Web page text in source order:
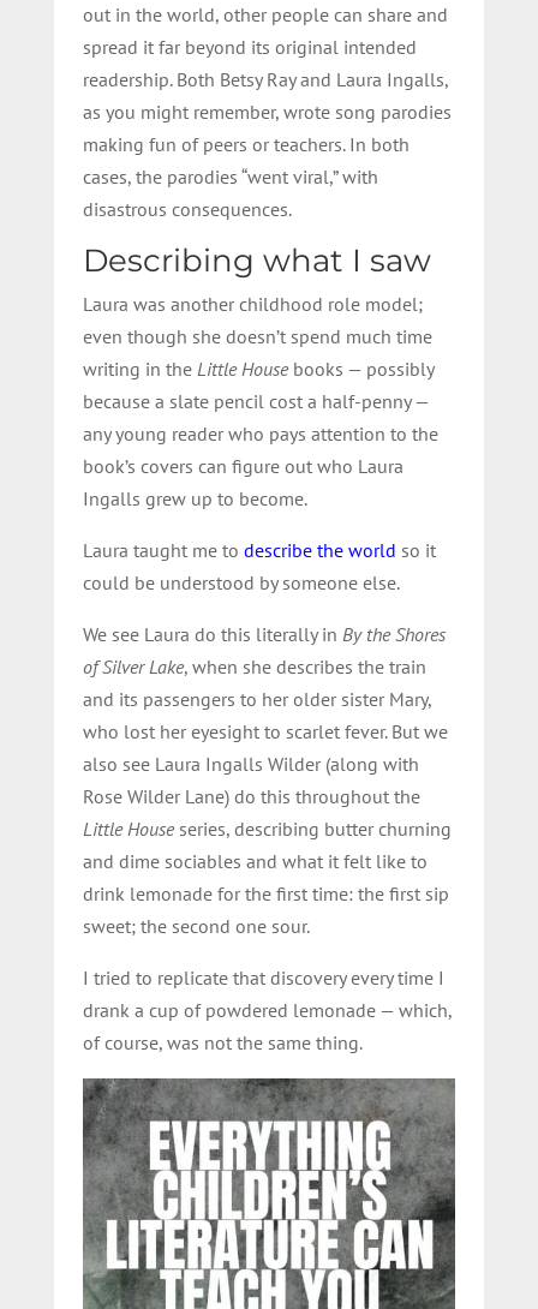
out in the world, other people can share and
spread it far beyond its original intended
readership. Both Betsy Ray and Laura Ingalls,
as you might remember, wrote song parodies
making fun of peers or teachers. In both
cases, the parodies “went viral,” with
disastrous consequences.
Describing what I saw
Laura was another childhood role model;
even though she doesn’t spend much time
writing in the Little Housebooks — possibly
because a slate pencil cost a half-penny —
any young reader who pays attention to the
book’s covers can figure out who Laura
Ingalls grew up to become.
Laura taught me to describe the world so it
could be understood by someone else.
We see Laura do this literally in By the Shores
of Silver Lake, when she describes the train
and its passengers to her older sister Mary,
who lost her eyesight to scarlet fever. But we
also see Laura Ingalls Wilder (along with
Rose Wilder Lane) do this throughout the
Little Houseseries, describing butter churning
and dime sociables and what it felt like to
drink lemonade for the first time: the first sip
sweet; the second one sour.
I tried to replicate that discovery every time I
drank a cup of powdered lemonade — which,
of course, was not the same thing.